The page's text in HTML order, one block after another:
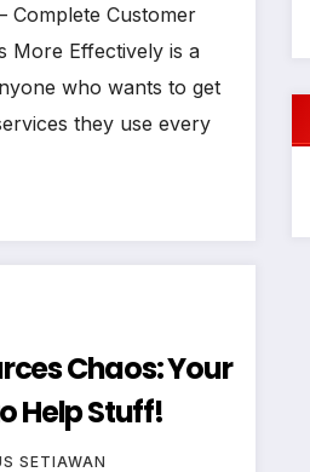
Complete Customer
More Effectively is a
who wants to get
they use every
Chaos: Your
Help Stuff!
SETIAWAN